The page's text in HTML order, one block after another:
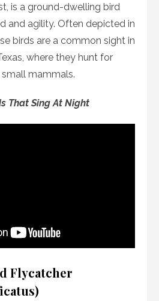
is a ground-dwelling bird
and agility. Often depicted in
birds are a common sight in
where they hunt for
mammals.
That Sing At Night
Flycatcher